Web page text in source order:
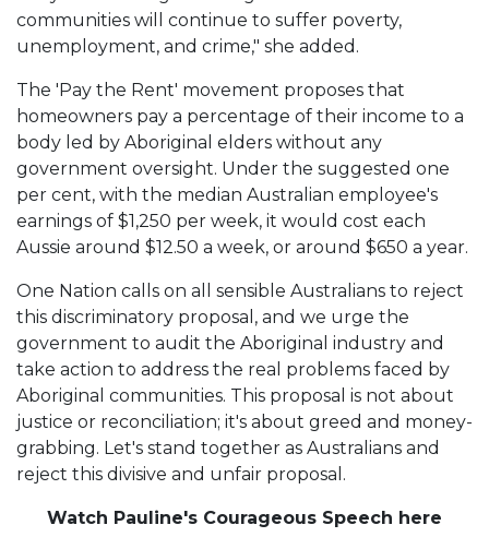
communities will continue to suffer poverty,
unemployment, and crime," she added.
The 'Pay the Rent' movement proposes that
homeowners pay a percentage of their income to a
body led by Aboriginal elders without any
government oversight. Under the suggested one
per cent, with the median Australian employee's
earnings of $1,250 per week, it would cost each
Aussie around $12.50 a week, or around $650 a year.
One Nation calls on all sensible Australians to reject
this discriminatory proposal, and we urge the
government to audit the Aboriginal industry and
take action to address the real problems faced by
Aboriginal communities. This proposal is not about
justice or reconciliation; it's about greed and money-
grabbing. Let's stand together as Australians and
reject this divisive and unfair proposal.
Watch Pauline's Courageous Speech here